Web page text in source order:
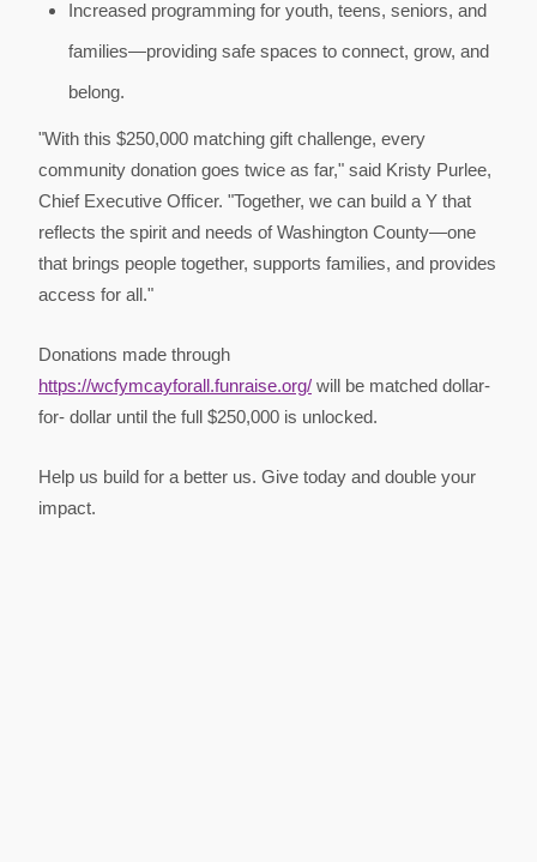
Increased programming for youth, teens, seniors, and
families—providing safe spaces to connect, grow, and
belong.
"With this $250,000 matching gift challenge, every
community donation goes twice as far," said Kristy Purlee,
Chief Executive Officer. "Together, we can build a Y that
reflects the spirit and needs of Washington County—one
that brings people together, supports families, and provides
access for all."
Donations made through
https://wcfymcayforall.funraise.org/ will be matched dollar-
for- dollar until the full $250,000 is unlocked.
Help us build for a better us. Give today and double your
impact.